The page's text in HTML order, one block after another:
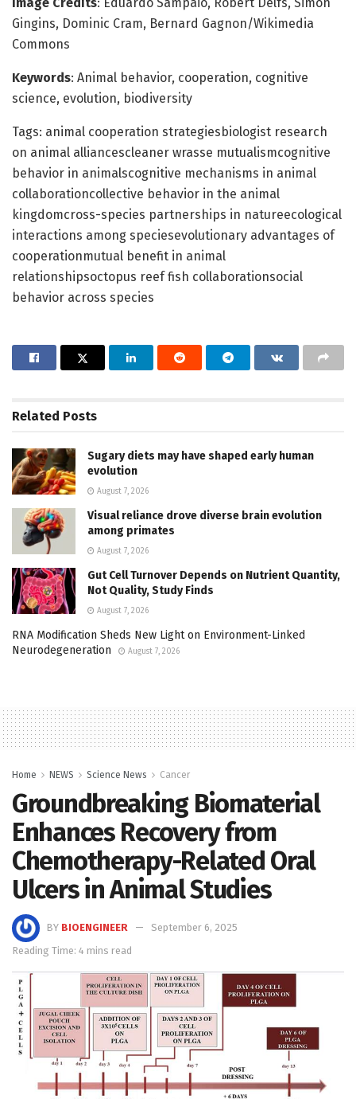
Image Credits: Eduardo Sampaio, Robert Delfs, Simon
Gingins, Dominic Cram, Bernard Gagnon/Wikimedia
Commons
Keywords: Animal behavior, cooperation, cognitive
science, evolution, biodiversity
Tags: animal cooperation strategiesbiologist research
on animal alliancescleaner wrasse mutualismcognitive
behavior in animalscognitive mechanisms in animal
collaborationcollective behavior in the animal
kingdomcross-species partnerships in natureecological
interactions among speciesevolutionary advantages of
cooperationmutual benefit in animal
relationshipsoctopus reef fish collaborationsocial
behavior across species
Related Posts
Sugary diets may have shaped early human
evolution
August 7, 2026
Visual reliance drove diverse brain evolution
among primates
August 7, 2026
Gut Cell Turnover Depends on Nutrient Quantity,
Not Quality, Study Finds
August 7, 2026
RNA Modification Sheds New Light on Environment-Linked
Neurodegeneration
August 7, 2026
Home NEWS Science News Cancer
Groundbreaking Biomaterial
Enhances Recovery from
Chemotherapy-Related Oral
Ulcers in Animal Studies
BY BIOENGINEER
September 6, 2025
Reading Time: 4 mins read